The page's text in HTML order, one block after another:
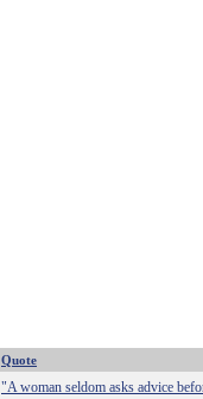
Quote
"A woman seldom asks advice